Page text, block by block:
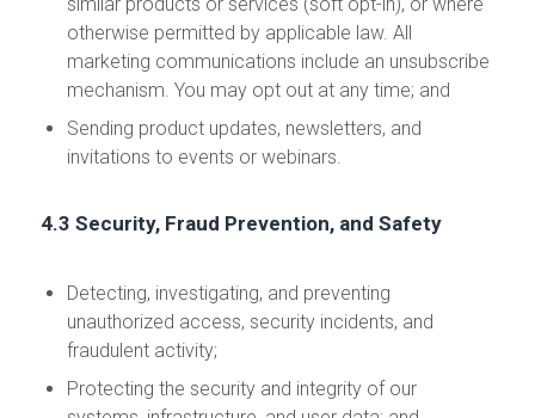
otherwise permitted by applicable law. All
marketing communications include an unsubscribe
mechanism. You may opt out at any time; and
Sending product updates, newsletters, and
invitations to events or webinars.
4.3 Security, Fraud Prevention, and Safety
Detecting, investigating, and preventing
unauthorized access, security incidents, and
fraudulent activity;
Protecting the security and integrity of our